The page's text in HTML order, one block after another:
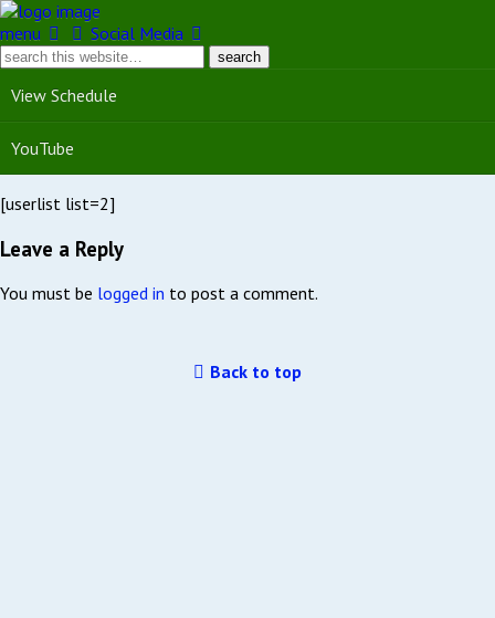
menu Social Media
View Schedule
YouTube
[userlist list=2]
Leave a Reply
You must be logged in to post a comment.
Back to top